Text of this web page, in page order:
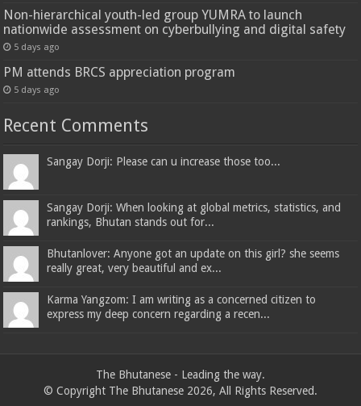
Non-hierarchical youth-led group YUMRA to launch
nationwide assessment on cyberbullying and digital safety
5 days ago
PM attends BRCS appreciation program
5 days ago
Recent Comments
Sangay Dorji: Please can u increase those too...
Sangay Dorji: When looking at global metrics, statistics, and
rankings, Bhutan stands out for...
Bhutanlover: Anyone got an update on this girl? she seems
really great, very beautiful and ex...
Karma Yangzom: I am writing as a concerned citizen to
express my deep concern regarding a recen...
The Bhutanese - Leading the way.
© Copyright The Bhutanese 2026, All Rights Reserved.